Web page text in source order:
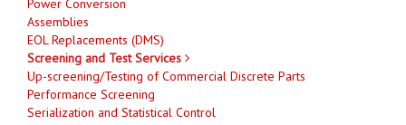
Power Conversion
Assemblies
EOL Replacements (DMS)
Screening and Test Services
Up-screening/Testing of Commercial Discrete Parts
Performance Screening
Serialization and Statistical Control